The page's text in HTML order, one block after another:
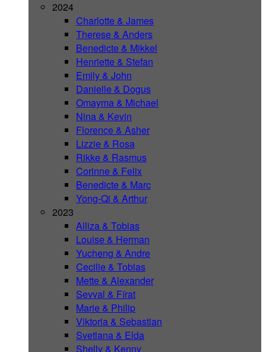
2024
Charlotte & James
Therese & Anders
Benedicte & Mikkel
Henriette & Stefan
Emily & John
Danielle & Dogus
Omayma & Michael
Nina & Kevin
Florence & Asher
Lizzie & Rosa
Rikke & Rasmus
Corinne & Felix
Benedicte & Marc
Yong-Qi & Arthur
2023
Alliza & Tobias
Louise & Herman
Yucheng & Andre
Cecilie & Tobias
Mette & Alexander
Sevval & Fírat
Marie & Philip
Viktoria & Sebastian
Svetlana & Elda
Shelly & Kenny